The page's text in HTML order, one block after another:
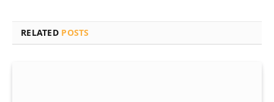
RELATED POSTS